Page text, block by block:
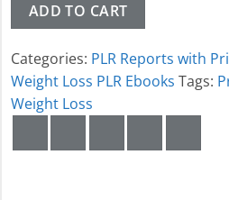
ADD TO CART
Categories: PLR Reports with
Weight Loss PLR Ebooks Tags:
Weight Loss